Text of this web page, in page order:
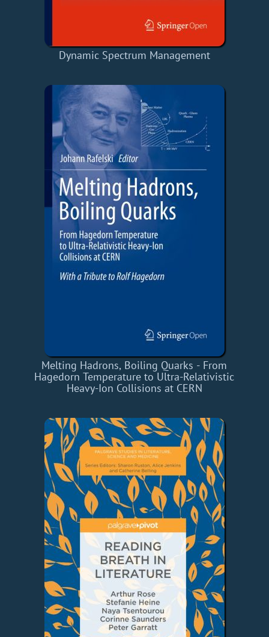
Dynamic Spectrum Management
Melting Hadrons, Boiling Quarks - From
Hagedorn Temperature to Ultra-Relativistic
Heavy-Ion Collisions at CERN